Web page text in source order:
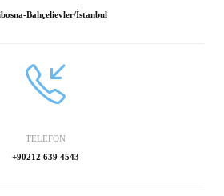
Bahçelievler/İstanbul
TELEFON
+90212 639 4543